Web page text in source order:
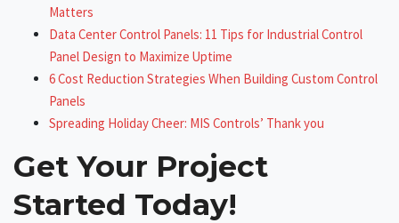
Matters
Data Center Control Panels: 11 Tips for Industrial Control
Panel Design to Maximize Uptime
6 Cost Reduction Strategies When Building Custom Control
Panels
Spreading Holiday Cheer: MIS Controls’ Thank you
Get Your Project
Started Today!